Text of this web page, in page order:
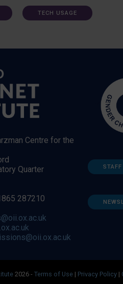
TECH USAGE
Centre for the
Quarter
287210
2026 - Terms of Use | Privacy Policy |